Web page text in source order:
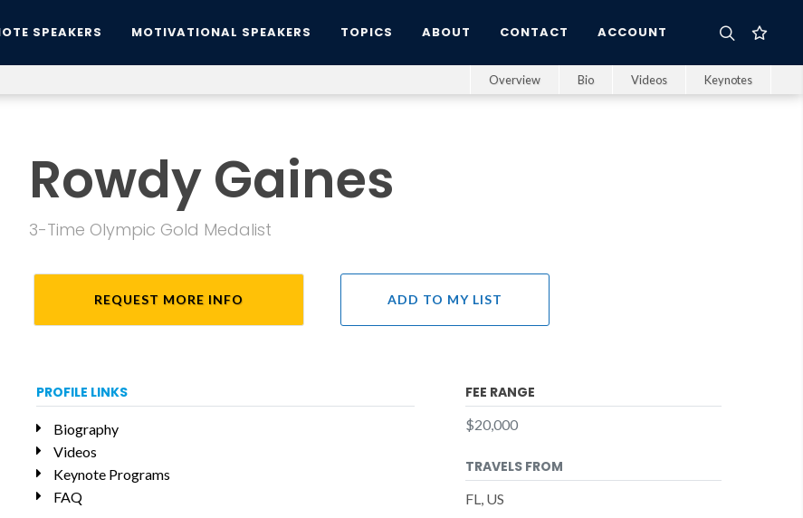
SPEAKERS MOTIVATIONAL SPEAKERS TOPICS ABOUT CONTACT ACCOUNT
Overview Bio Videos Keynotes
Rowdy Gaines
3-Time Olympic Gold Medalist
REQUEST MORE INFO ADD TO MY LIST
PROFILE LINKS
Biography
Videos
Keynote Programs
FAQ
FEE RANGE
$20,000
TRAVELS FROM
FL, US